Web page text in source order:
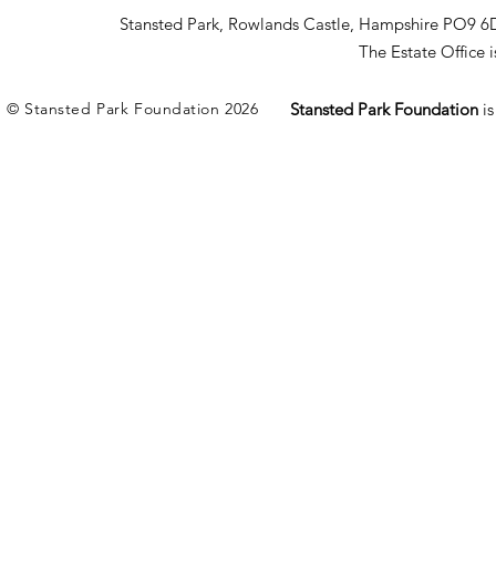
Stansted Park, Rowlands Castle, Hampshire PO9
The Estate Office
© Stansted Park Foundation 2026 Stansted Park Foundation